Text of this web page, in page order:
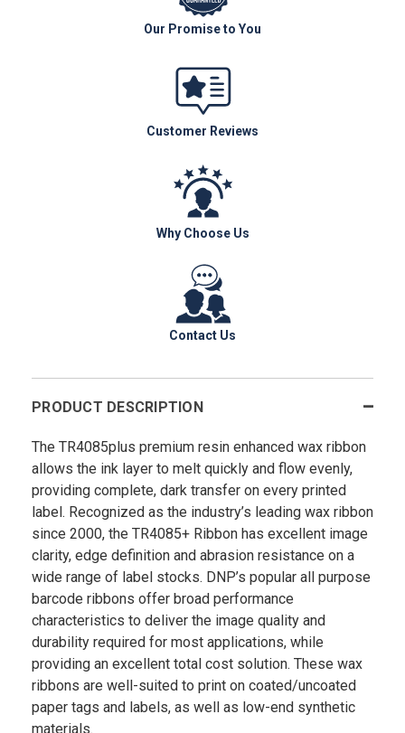
Our Promise to You
Customer Reviews
Why Choose Us
Contact Us
PRODUCT DESCRIPTION
The TR4085plus premium resin enhanced wax ribbon
allows the ink layer to melt quickly and flow evenly,
providing complete, dark transfer on every printed
label. Recognized as the industry’s leading wax ribbon
since 2000, the TR4085+ Ribbon has excellent image
clarity, edge definition and abrasion resistance on a
wide range of label stocks. DNP’s popular all purpose
barcode ribbons offer broad performance
characteristics to deliver the image quality and
durability required for most applications, while
providing an excellent total cost solution. These wax
ribbons are well-suited to print on coated/uncoated
paper tags and labels, as well as low-end synthetic
materials.